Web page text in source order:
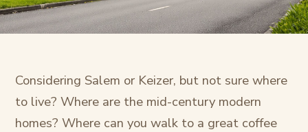
Considering Salem or Keizer, but not sure where
to live? Where are the mid-century modern
homes? Where can you walk to a great coffee